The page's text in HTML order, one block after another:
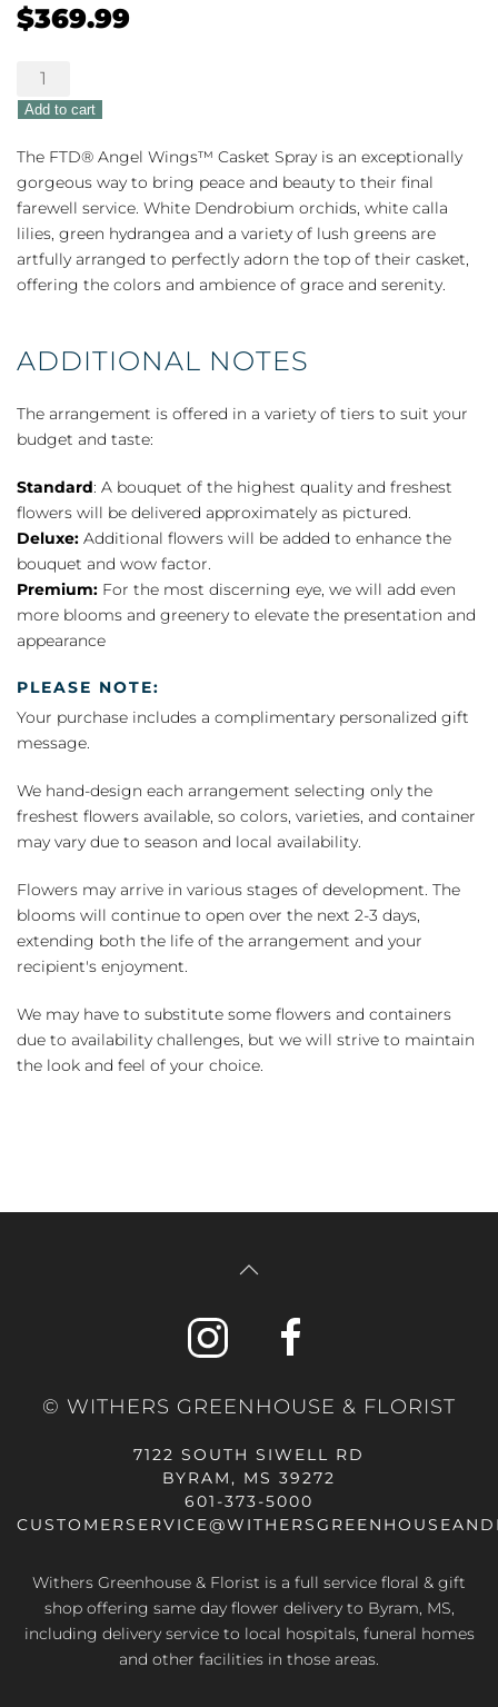
$369.99
The
FTD®
Angel
Wings™
Casket
Spray
quantity
Add to cart
The FTD® Angel Wings™ Casket Spray is an exceptionally
gorgeous way to bring peace and beauty to their final
farewell service. White Dendrobium orchids, white calla
lilies, green hydrangea and a variety of lush greens are
artfully arranged to perfectly adorn the top of their casket,
offering the colors and ambience of grace and serenity.
ADDITIONAL NOTES
The arrangement is offered in a variety of tiers to suit your
budget and taste:
Standard: A bouquet of the highest quality and freshest
flowers will be delivered approximately as pictured.
Deluxe: Additional flowers will be added to enhance the
bouquet and wow factor.
Premium: For the most discerning eye, we will add even
more blooms and greenery to elevate the presentation and
appearance
PLEASE NOTE:
Your purchase includes a complimentary personalized gift
message.
We hand-design each arrangement selecting only the
freshest flowers available, so colors, varieties, and container
may vary due to season and local availability.
Flowers may arrive in various stages of development. The
blooms will continue to open over the next 2-3 days,
extending both the life of the arrangement and your
recipient's enjoyment.
We may have to substitute some flowers and containers
due to availability challenges, but we will strive to maintain
the look and feel of your choice.
© WITHERS GREENHOUSE & FLORIST
7122 SOUTH SIWELL RD
BYRAM, MS 39272
601-373-5000
Withers Greenhouse & Florist is a full service floral & gift
shop offering same day flower delivery to Byram, MS,
including delivery service to local hospitals, funeral homes
and other facilities in those areas.